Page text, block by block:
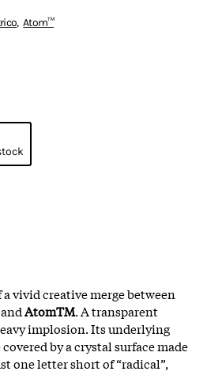
, Atom™
vivid creative merge between
andAtomTM. A transparent
implosion. Its underlying
by a crystal surface made
one letter short of “radical”,